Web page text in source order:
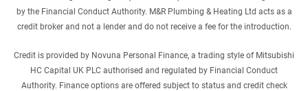
by the Financial Conduct Authority. M&R Plumbing & Heating Ltd acts as a
credit broker and not a lender and do not receive a fee for the introduction.
Credit is provided by Novuna Personal Finance, a trading style of Mitsubishi
HC Capital UK PLC authorised and regulated by Financial Conduct
Authority. Finance options are offered subject to status and credit check